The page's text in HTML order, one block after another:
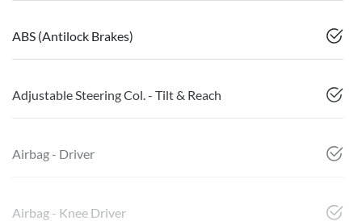
ABS (Antilock Brakes)
Adjustable Steering Col. - Tilt & Reach
Airbag - Driver
Airbag - Knee Driver